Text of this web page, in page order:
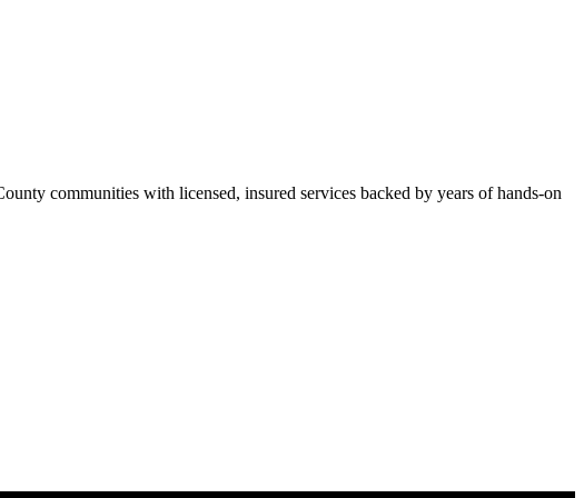
communities with licensed, insured services backed by years of hands-on